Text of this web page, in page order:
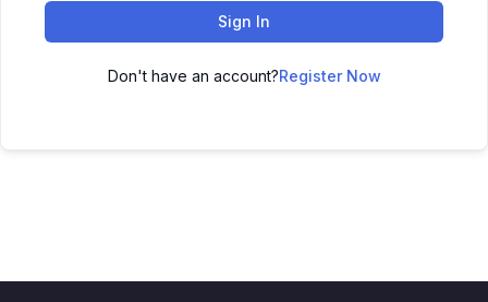
Sign In
Don't have an account?Register Now